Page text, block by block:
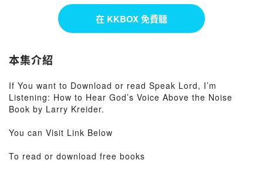
在 KKBOX 免費聽
本集介紹
If You want to Download or read Speak Lord, I’m
Listening: How to Hear God’s Voice Above the Noise
Book by Larry Kreider.
You can Visit Link Below
To read or download free books